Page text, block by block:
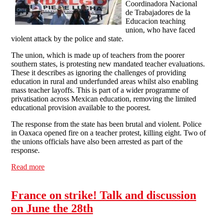
Coordinadora Nacional
de Trabajadores de la
Educacion teaching
union, who have faced
violent attack by the police and state.
The union, which is made up of teachers from the poorer
southern states, is protesting new mandated teacher evaluations.
These it describes as ignoring the challenges of providing
education in rural and underfunded areas whilst also enabling
mass teacher layoffs. This is part of a wider programme of
privatisation across Mexican education, removing the limited
educational provision available to the poorest.
The response from the state has been brutal and violent. Police
in Oaxaca opened fire on a teacher protest, killing eight. Two of
the unions officials have also been arrested as part of the
response.
Read more
France on strike! Talk and discussion
on June the 28th